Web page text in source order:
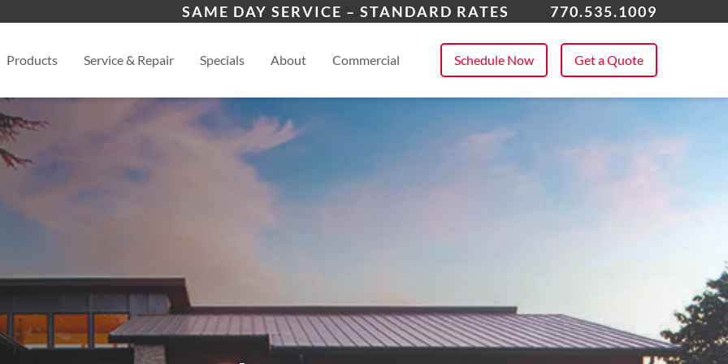
SAME DAY SERVICE – STANDARD RATES 770.535.1009
Products Service & Repair Specials About Commercial Schedule Now Get a Quote